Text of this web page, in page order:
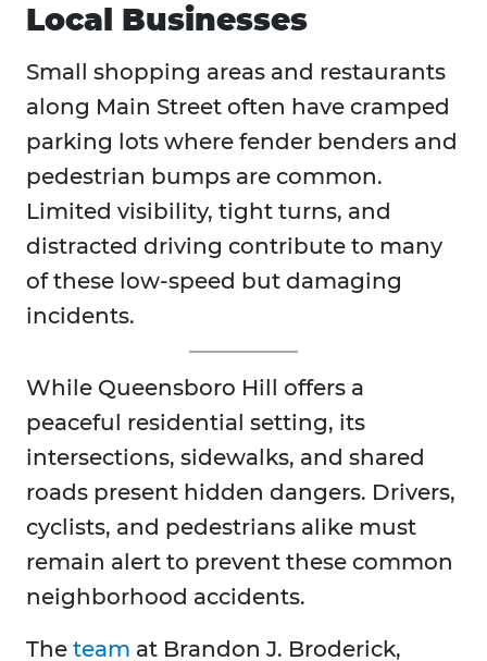
Local Businesses
Small shopping areas and restaurants
along Main Street often have cramped
parking lots where fender benders and
pedestrian bumps are common.
Limited visibility, tight turns, and
distracted driving contribute to many
of these low-speed but damaging
incidents.
While Queensboro Hill offers a
peaceful residential setting, its
intersections, sidewalks, and shared
roads present hidden dangers. Drivers,
cyclists, and pedestrians alike must
remain alert to prevent these common
neighborhood accidents.
The team at Brandon J. Broderick,